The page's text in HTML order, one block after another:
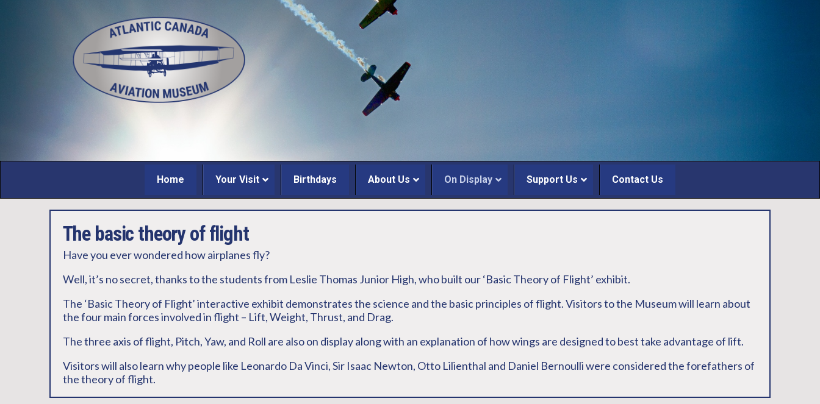
Home Your Visit Birthdays About Us On Display Support Us Contact Us
The basic theory of flight
Have you ever wondered how airplanes fly?
Well, it’s no secret, thanks to the students from Leslie Thomas Junior High, who built our ‘Basic Theory of Flight’ exhibit.
The ‘Basic Theory of Flight’ interactive exhibit demonstrates the science and the basic principles of flight. Visitors to the Museum will learn about
the four main forces involved in flight – Lift, Weight, Thrust, and Drag.
The three axis of flight, Pitch, Yaw, and Roll are also on display along with an explanation of how wings are designed to best take advantage of lift.
Visitors will also learn why people like Leonardo Da Vinci, Sir Isaac Newton, Otto Lilienthal and Daniel Bernoulli were considered the forefathers of
the theory of flight.